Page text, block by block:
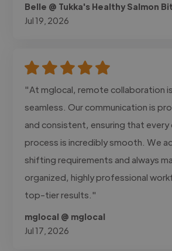
Belle @ Tukka's Healthy Salmon
Jul 19, 2026
"At mglocal, remote collaboration
seamless. Our communication is
and consistent, ensuring that
process is incredibly smooth. We
shifting requirements and always
organized, highly professional
top-tier results."
mglocal @ mglocal
Jul 17, 2026